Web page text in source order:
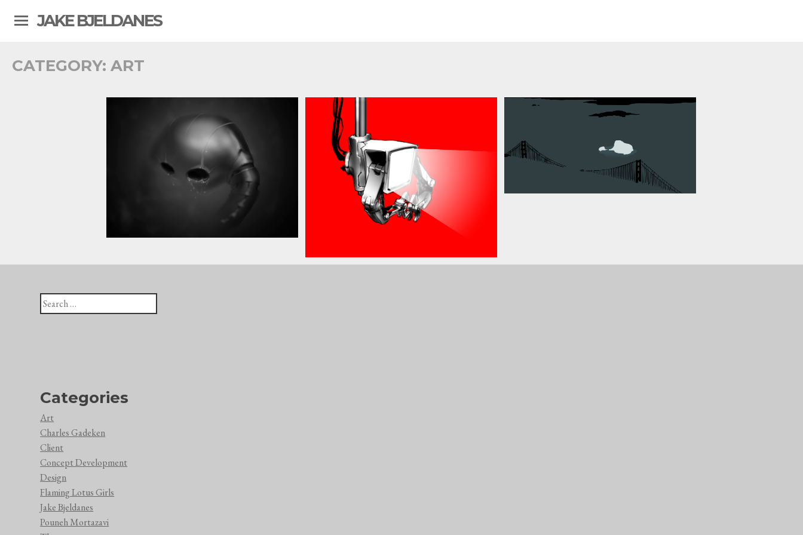
JAKE BJELDANES
CATEGORY: ART
Search
for:
Categories
Art
Charles Gadeken
Client
Concept Development
Design
Flaming Lotus Girls
Jake Bjeldanes
Pouneh Mortazavi